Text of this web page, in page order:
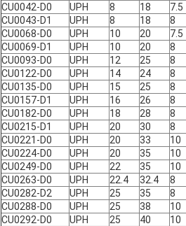
CU0042-D0
UPH 8 18 7.5
CU0043-D1
UPH 8 18 8
CU0068-D0
UPH 10 20 7.5
CU0069-D1
UPH 10 20 8
CU0093-D0
UPH 12 25 8
CU0122-D0
UPH 14 24 8
CU0135-D0
UPH 15 25 8
CU0157-D1
UPH 16 26 8
CU0182-D0
UPH 18 28 8
CU0215-D1
UPH 20 30 8
CU0221-D0
UPH 20 33 10
CU0224-D0
UPH 20 35 10
CU0249-D0
UPH 22 35 10
CU0263-D0
UPH 22.4 32.4 8
CU0282-D2
UPH 25 35 8
CU0288-D0
UPH 25 38 10
CU0292-D0
UPH 25 40 10